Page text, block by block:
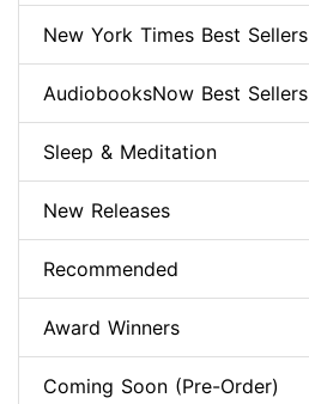
New York Times Best Sellers
AudiobooksNow Best Sellers
Sleep & Meditation
New Releases
Recommended
Award Winners
Coming Soon (Pre-Order)